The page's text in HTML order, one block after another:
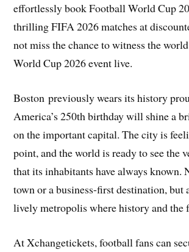
effortlessly book Football World Cup
thrilling FIFA 2026 matches at
not miss the chance to witness the
World Cup 2026 event live.
Boston previously wears its history
America’s 250th birthday will shine a
on the important capital. The city is
point, and the world is ready to see the
that its inhabitants have always known.
town or a business-first destination, but
lively metropolis where history and the
At Xchangetickets, football fans can